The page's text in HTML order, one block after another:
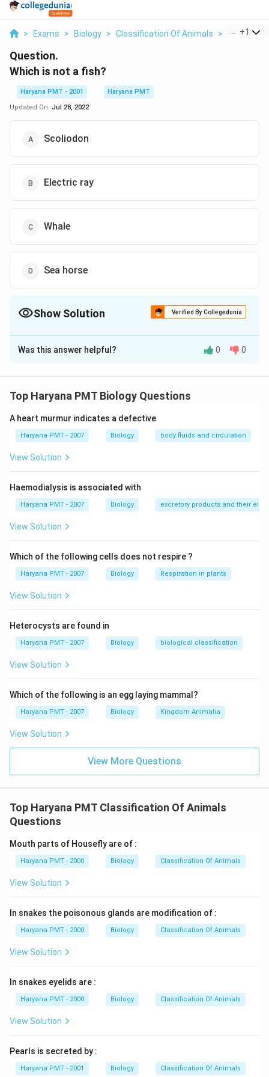
> Exams > Biology > Classification Of Animals > Which Is
+1
Question.
Which is not a fish?
Haryana PMT - 2001
Haryana PMT
Updated On: Jul 28, 2022
Scoliodon
Electric ray
Whale
Sea horse
Show Solution Verified By Collegedunia
The Correct Option isC
Solution and Explanation
Was this answer helpful? 0 0
Top Haryana PMT Biology Questions
A heart murmur indicates a defective
Haryana PMT - 2007 Biology body fluids and circulation
View Solution
Haemodialysis is associated with
Haryana PMT - 2007 Biology excretory products and their
View Solution
Which of the following cells does not respire ?
Haryana PMT - 2007 Biology Respiration in plants
View Solution
Heterocysts are found in
Haryana PMT - 2007 Biology biological classification
View Solution
Which of the following is an egg laying mammal?
Haryana PMT - 2007 Biology Kingdom Animalia
View Solution
View More Questions
Top Haryana PMT Classification Of Animals
Questions
Mouth parts of Housefly are of :
Haryana PMT - 2000 Biology Classification Of Animals
View Solution
In snakes the poisonous glands are modification of :
Haryana PMT - 2000 Biology Classification Of Animals
View Solution
In snakes eyelids are :
Haryana PMT - 2000 Biology Classification Of Animals
View Solution
Pearls is secreted by :
Haryana PMT - 2001 Biology Classification Of Animals